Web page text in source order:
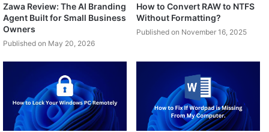
Zawa Review: The AI Branding
Agent Built for Small Business
Owners
Published on May 20, 2026
How to Convert RAW to NTFS
Without Formatting?
Published on November 16, 2025